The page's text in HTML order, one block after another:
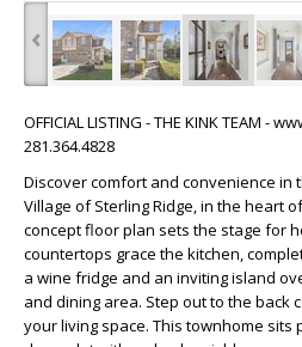
‹
OFFICIAL LISTING - THE KINK TEAM -
281.364.4828
Discover comfort and convenience in
Village of Sterling Ridge, in the heart
concept floor plan sets the stage for
countertops grace the kitchen,
a wine fridge and an inviting island
and dining area. Step out to the back
your living space. This townhome